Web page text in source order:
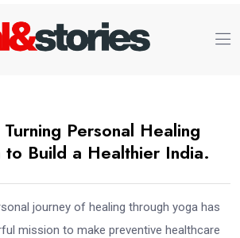
Personal Healing
to Build a Healthier India.
journey of healing through yoga has
mission to make preventive healthcare